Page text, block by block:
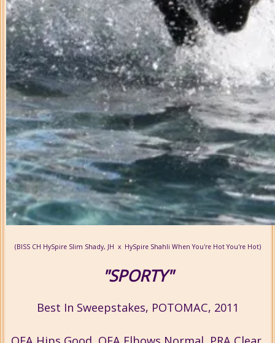
(BISS CH HySpire Slim Shady, JH x HySpire Shahli When You're Hot You're Hot)
"SPORTY"
Best In Sweepstakes, POTOMAC, 2011